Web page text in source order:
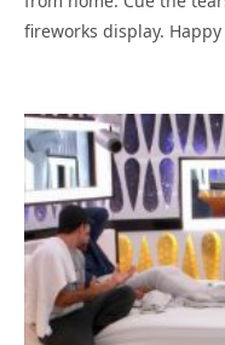
fireworks display.